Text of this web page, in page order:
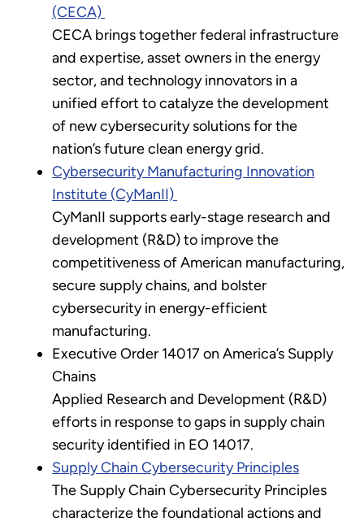
(CECA)
CECA brings together federal infrastructure
and expertise, asset owners in the energy
sector, and technology innovators in a
unified effort to catalyze the development
of new cybersecurity solutions for the
nation’s future clean energy grid.
Cybersecurity Manufacturing Innovation
Institute (CyManII)
CyManII supports early-stage research and
development (R&D) to improve the
competitiveness of American manufacturing,
secure supply chains, and bolster
cybersecurity in energy-efficient
manufacturing.
Executive Order 14017 on America’s Supply
Chains
Applied Research and Development (R&D)
efforts in response to gaps in supply chain
security identified in EO 14017.
Supply Chain Cybersecurity Principles
The Supply Chain Cybersecurity Principles
characterize the foundational actions and